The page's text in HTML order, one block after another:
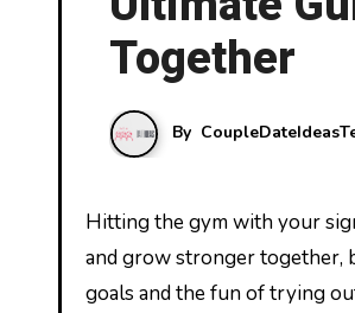
Together
By
Hitting the gym with your significant other isn’t just a great way to stay fit—it’s also a fantastic opportunity to bond
and grow stronger together,
goals and the fun of trying